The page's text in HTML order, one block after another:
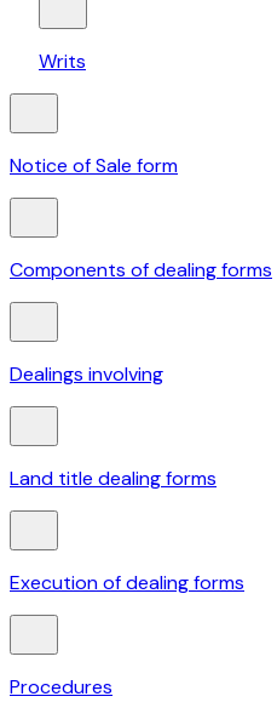
Writs
Notice of Sale form
Components of dealing forms
Dealings involving
Land title dealing forms
Execution of dealing forms
Procedures